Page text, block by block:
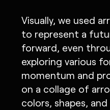
Visually, we used
to represent a
forward, even
exploring various
momentum and
on a collage of
colors, shapes,